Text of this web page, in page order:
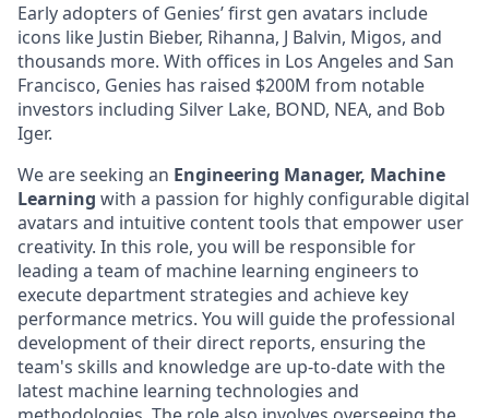
Early adopters of Genies’ first gen avatars include
icons like Justin Bieber, Rihanna, J Balvin, Migos, and
thousands more. With offices in Los Angeles and San
Francisco, Genies has raised $200M from notable
investors including Silver Lake, BOND, NEA, and Bob
Iger.
We are seeking an Engineering Manager, Machine
Learning with a passion for highly configurable digital
avatars and intuitive content tools that empower user
creativity. In this role, you will be responsible for
leading a team of machine learning engineers to
execute department strategies and achieve key
performance metrics. You will guide the professional
development of their direct reports, ensuring the
team's skills and knowledge are up-to-date with the
latest machine learning technologies and